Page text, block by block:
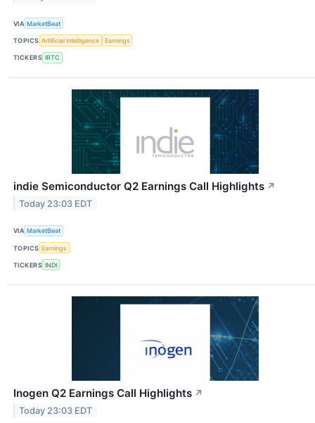
VIA MarketBeat
TOPICS Artificial Intelligence Earnings
TICKERS IRTC
indie Semiconductor Q2 Earnings Call Highlights ↗
Today 23:03 EDT
VIA MarketBeat
TOPICS Earnings
TICKERS INDI
Inogen Q2 Earnings Call Highlights ↗
Today 23:03 EDT